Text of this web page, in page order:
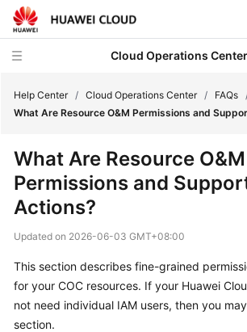
Cloud Operations Center
New
Service
Overview
Getting
Started
Help Center / Cloud Operations Center / FAQs
What Are Resource O&M Permissions and
What Are Resource O&M
Permissions and
Actions?
Updated on 2026-06-03 GMT+08:00
This section describes fine-grained
for your COC resources. If your Huawei
not need individual IAM users, then you
section.